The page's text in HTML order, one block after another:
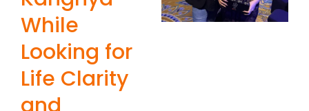
While
Looking for
Life Clarity